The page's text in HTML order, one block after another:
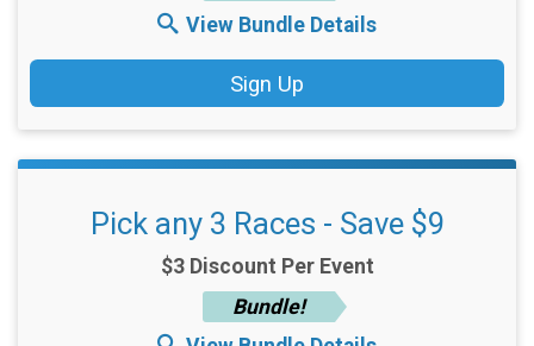
View Bundle Details
Sign Up
Pick any 3 Races - Save $9
$3 Discount Per Event
Bundle!